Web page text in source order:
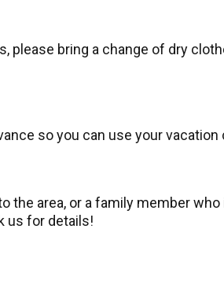
please bring a change of dry
so you can use your vacation
the area, or a family member
us for details!